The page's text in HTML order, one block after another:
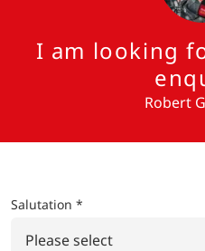
I am looking
Robert
Salutation *
Please select